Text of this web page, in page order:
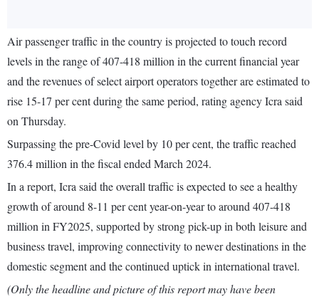
Air passenger traffic in the country is projected to touch record
levels in the range of 407-418 million in the current financial year
and the revenues of select airport operators together are estimated to
rise 15-17 per cent during the same period, rating agency Icra said
on Thursday.
Surpassing the pre-Covid level by 10 per cent, the traffic reached
376.4 million in the fiscal ended March 2024.
In a report, Icra said the overall traffic is expected to see a healthy
growth of around 8-11 per cent year-on-year to around 407-418
million in FY2025, supported by strong pick-up in both leisure and
business travel, improving connectivity to newer destinations in the
domestic segment and the continued uptick in international travel.
(Only the headline and picture of this report may have been